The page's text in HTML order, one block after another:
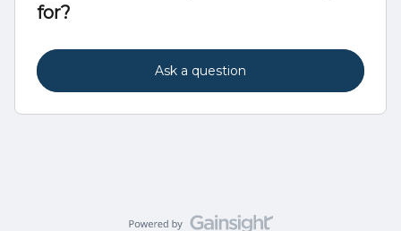
for?
Ask a question